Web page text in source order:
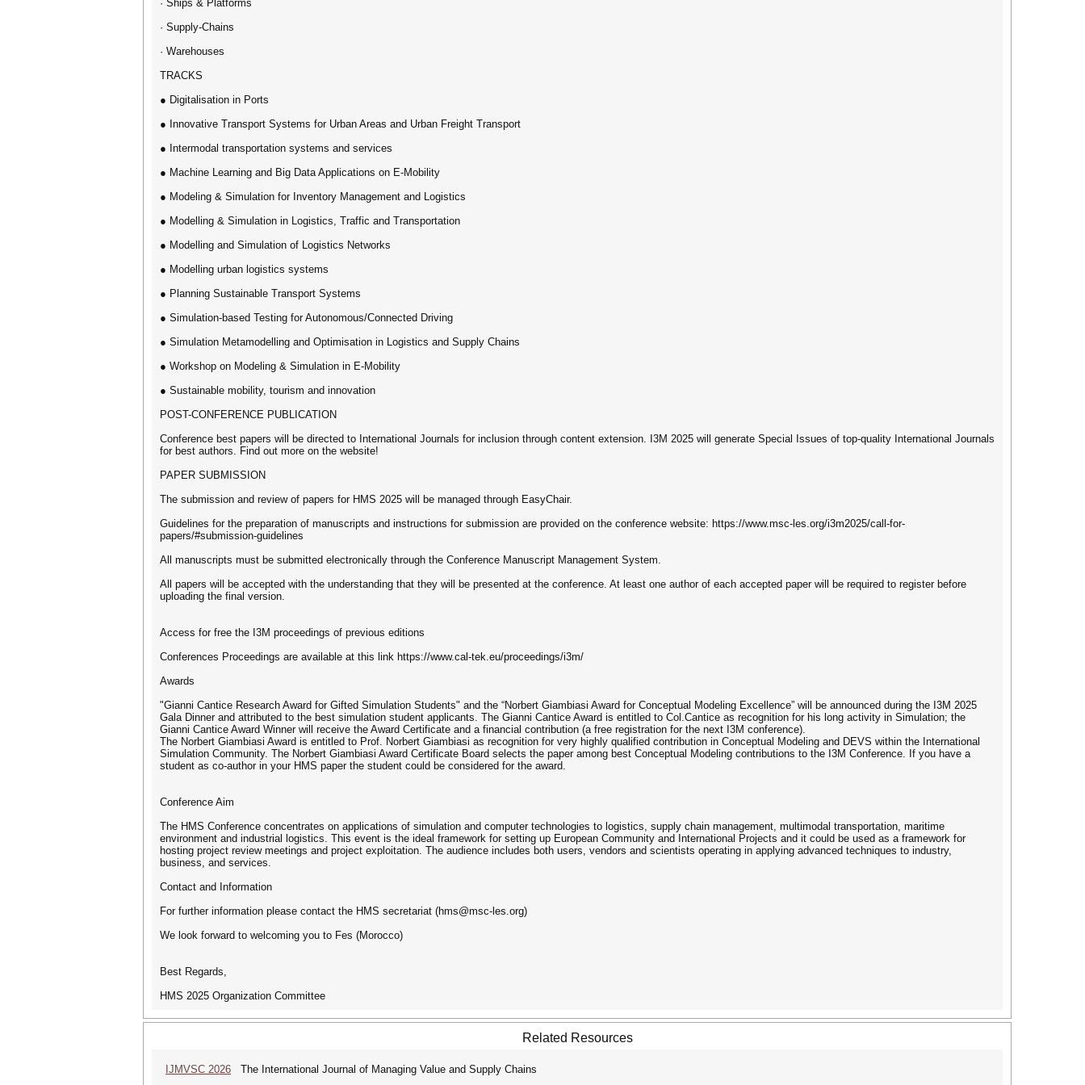
· Ships & Platforms
· Supply-Chains
· Warehouses
TRACKS
● Digitalisation in Ports
● ​Innovative Transport Systems for Urban Areas and Urban Freight Transport
● Intermodal transportation systems and services
● Machine Learning and Big Data Applications on E-Mobility
● Modeling & Simulation for Inventory Management and Logistics
● Modelling & Simulation in Logistics, Traffic and Transportation
● Modelling and Simulation of Logistics Networks
● Modelling urban logistics systems
● Planning Sustainable Transport Systems
● Simulation-based Testing for Autonomous/Connected Driving
● Simulation Metamodelling and Optimisation in Logistics and Supply Chains
● Workshop on Modeling & Simulation in E-Mobility
● Sustainable mobility, tourism and innovation
POST-CONFERENCE PUBLICATION
Conference best papers will be directed to International Journals for inclusion through content extension. I3M 2025 will generate Special Issues of top-quality International Journals
for best authors. Find out more on the website!
PAPER SUBMISSION
The submission and review of papers for HMS 2025 will be managed through EasyChair.
Guidelines for the preparation of manuscripts and instructions for submission are provided on the conference website: https://www.msc-les.org/i3m2025/call-for-
papers/#submission-guidelines
All manuscripts must be submitted electronically through the Conference Manuscript Management System.
All papers will be accepted with the understanding that they will be presented at the conference. At least one author of each accepted paper will be required to register before
uploading the final version.
Access for free the I3M proceedings of previous editions
Conferences Proceedings are available at this link https://www.cal-tek.eu/proceedings/i3m/
Awards
"Gianni Cantice Research Award for Gifted Simulation Students" and the “Norbert Giambiasi Award for Conceptual Modeling Excellence” will be announced during the I3M 2025
Gala Dinner and attributed to the best simulation student applicants. The Gianni Cantice Award is entitled to Col.Cantice as recognition for his long activity in Simulation; the
Gianni Cantice Award Winner will receive the Award Certificate and a financial contribution (a free registration for the next I3M conference).
The Norbert Giambiasi Award is entitled to Prof. Norbert Giambiasi as recognition for very highly qualified contribution in Conceptual Modeling and DEVS within the International
Simulation Community. The Norbert Giambiasi Award Certificate Board selects the paper among best Conceptual Modeling contributions to the I3M Conference. If you have a
student as co-author in your HMS paper the student could be considered for the award.
Conference Aim
The HMS Conference concentrates on applications of simulation and computer technologies to logistics, supply chain management, multimodal transportation, maritime
environment and industrial logistics. This event is the ideal framework for setting up European Community and International Projects and it could be used as a framework for
hosting project review meetings and project exploitation. The audience includes both users, vendors and scientists operating in applying advanced techniques to industry,
business, and services.
Contact and Information
For further information please contact the HMS secretariat (hms@msc-les.org)
We look forward to welcoming you to Fes (Morocco)
Best Regards,
HMS 2025 Organization Committee
Related Resources
IJMVSC 2026 The International Journal of Managing Value and Supply Chains